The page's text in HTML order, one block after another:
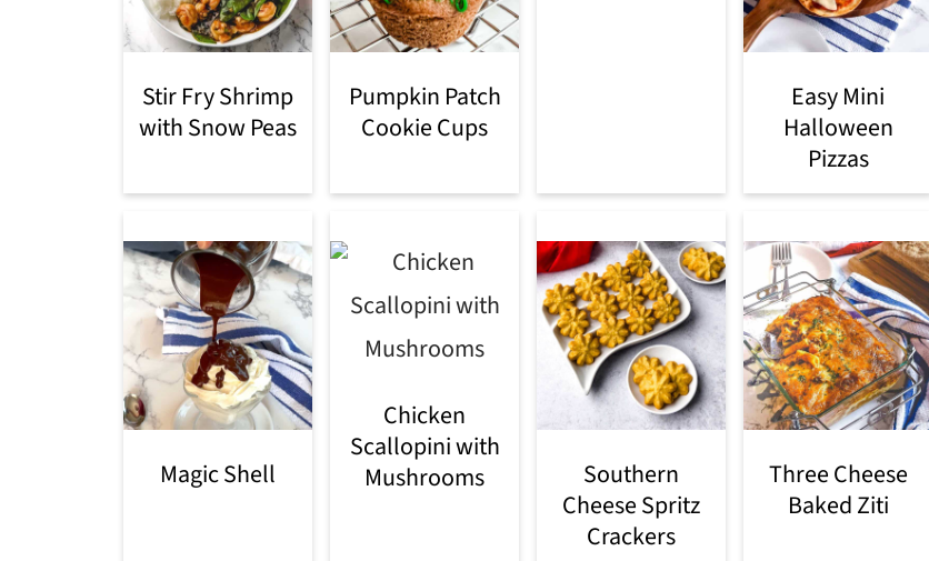
Stir Fry Shrimp
with Snow Peas
Pumpkin Patch
Cookie Cups
Easy Mini
Halloween
Pizzas
Magic Shell
Chicken
Scallopini with
Mushrooms
Southern
Cheese Spritz
Crackers
Three Cheese
Baked Ziti